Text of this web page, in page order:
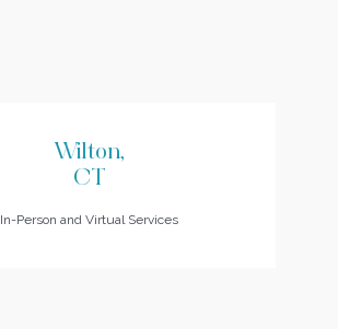
Wilton,
CT
In-Person and Virtual Services